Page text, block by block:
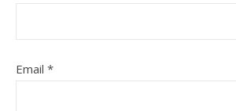
Email *